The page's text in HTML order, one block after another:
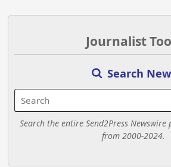
Journalist
Search
Search the entire Send2Press Newswire
from 2000-2024.